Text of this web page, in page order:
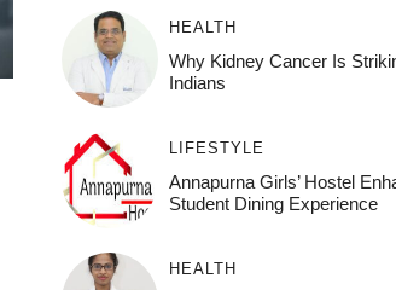
HEALTH
Why Kidney Cancer Is
Indians
LIFESTYLE
Annapurna Girls’ Hostel
Student Dining Experience
HEALTH